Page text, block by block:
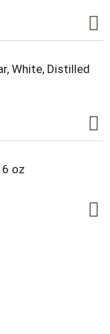
White, Distilled
oz